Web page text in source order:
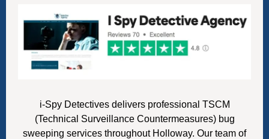
i-Spy Detectives delivers professional TSCM
(Technical Surveillance Countermeasures) bug
sweeping services throughout Holloway. Our team of